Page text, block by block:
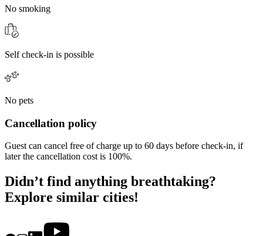
No smoking
Self check-in is possible
No pets
Cancellation policy
Guest can cancel free of charge up to 60 days before check-in, if
later the cancellation cost is 100%.
Didn’t find anything breathtaking?
Explore similar cities!